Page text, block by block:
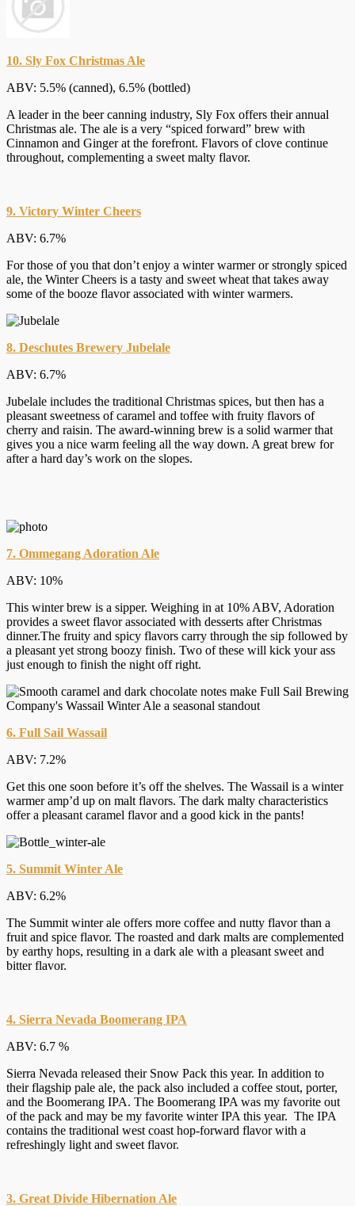
10. Sly Fox Christmas Ale
ABV: 5.5% (canned), 6.5% (bottled)
A leader in the beer canning industry, Sly Fox offers their annual
Christmas ale. The ale is a very “spiced forward” brew with
Cinnamon and Ginger at the forefront. Flavors of clove continue
throughout, complementing a sweet malty flavor.
9. Victory Winter Cheers
ABV: 6.7%
For those of you that don’t enjoy a winter warmer or strongly spiced
ale, the Winter Cheers is a tasty and sweet wheat that takes away
some of the booze flavor associated with winter warmers.
8. Deschutes Brewery Jubelale
ABV: 6.7%
Jubelale includes the traditional Christmas spices, but then has a
pleasant sweetness of caramel and toffee with fruity flavors of
cherry and raisin. The award-winning brew is a solid warmer that
gives you a nice warm feeling all the way down. A great brew for
after a hard day’s work on the slopes.
7. Ommegang Adoration Ale
ABV: 10%
This winter brew is a sipper. Weighing in at 10% ABV, Adoration
provides a sweet flavor associated with desserts after Christmas
dinner.The fruity and spicy flavors carry through the sip followed by
a pleasant yet strong boozy finish. Two of these will kick your ass
just enough to finish the night off right.
6. Full Sail Wassail
ABV: 7.2%
Get this one soon before it’s off the shelves. The Wassail is a winter
warmer amp’d up on malt flavors. The dark malty characteristics
offer a pleasant caramel flavor and a good kick in the pants!
5. Summit Winter Ale
ABV: 6.2%
The Summit winter ale offers more coffee and nutty flavor than a
fruit and spice flavor. The roasted and dark malts are complemented
by earthy hops, resulting in a dark ale with a pleasant sweet and
bitter flavor.
4. Sierra Nevada Boomerang IPA
ABV: 6.7 %
Sierra Nevada released their Snow Pack this year. In addition to
their flagship pale ale, the pack also included a coffee stout, porter,
and the Boomerang IPA. The Boomerang IPA was my favorite out
of the pack and may be my favorite winter IPA this year. The IPA
contains the traditional west coast hop-forward flavor with a
refreshingly light and sweet flavor.
3. Great Divide Hibernation Ale